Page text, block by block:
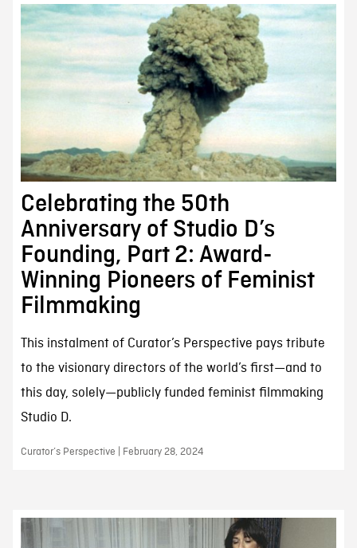
Celebrating the 50th
Anniversary of Studio D’s
Founding, Part 2: Award-
Winning Pioneers of Feminist
Filmmaking
This instalment of Curator’s Perspective pays tribute
to the visionary directors of the world’s first—and to
this day, solely—publicly funded feminist filmmaking
Studio D.
Curator’s Perspective | February 28, 2024